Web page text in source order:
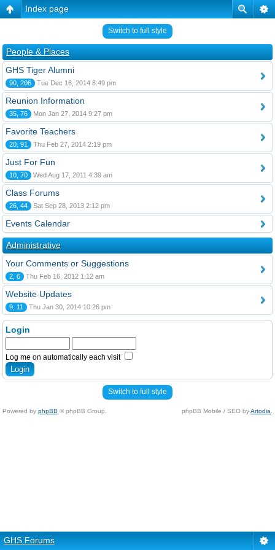
Index page
Switch to full style
People & Places
GHS Tiger Alumni
90, 206 Tue Dec 16, 2014 8:49 pm
Reunion Information
35, 76 Mon Jan 27, 2014 9:27 pm
Favorite Teachers
20, 91 Thu Feb 27, 2014 2:19 pm
Just For Fun
10, 70 Wed Aug 17, 2011 4:39 am
Class Forums
26, 44 Sat Sep 28, 2013 2:12 pm
Events Calendar
Administrative
Your Comments or Suggestions
2, 6 Thu Feb 16, 2012 1:12 am
Website Updates
9, 11 Thu Jan 30, 2014 10:26 pm
Login
Log me on automatically each visit
Switch to full style
Powered by phpBB © phpBB Group. phpBB Mobile / SEO byArtodia
GHS Forums